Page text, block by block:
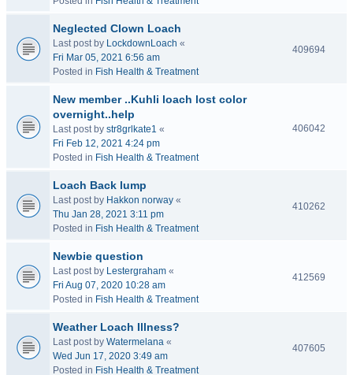
Neglected Clown Loach
Last post by LockdownLoach «
Fri Mar 05, 2021 6:56 am
Posted in Fish Health & Treatment
409694
New member ..Kuhli loach lost color
overnight..help
Last post by str8grlkate1 «
Fri Feb 12, 2021 4:24 pm
Posted in Fish Health & Treatment
406042
Loach Back lump
Last post by Hakkon norway «
Thu Jan 28, 2021 3:11 pm
Posted in Fish Health & Treatment
410262
Newbie question
Last post by Lestergraham «
Fri Aug 07, 2020 10:28 am
Posted in Fish Health & Treatment
412569
Weather Loach Illness?
Last post by Watermelana «
Wed Jun 17, 2020 3:49 am
Posted in Fish Health & Treatment
407605